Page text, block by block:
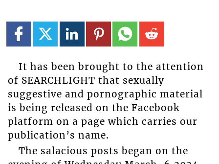
It has been brought to the attention
of SEARCHLIGHT that sexually
suggestive and pornographic material
is being released on the Facebook
platform on a page which carries our
publication’s name.
The salacious posts began on the